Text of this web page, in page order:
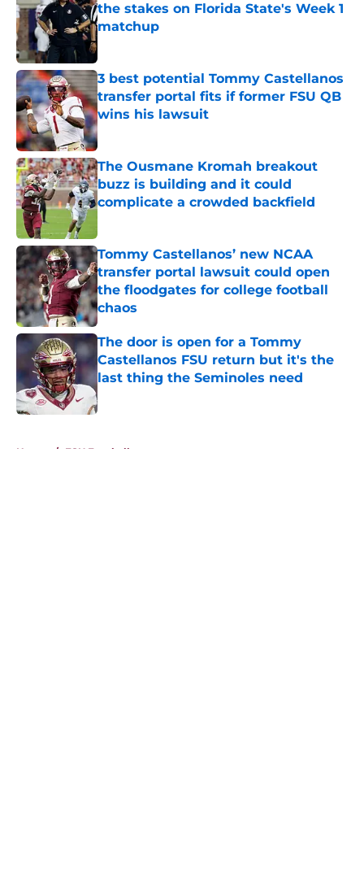
the stakes on Florida State's Week 1
matchup
3 best potential Tommy Castellanos
transfer portal fits if former FSU QB
wins his lawsuit
Published by on Invalid Date
The Ousmane Kromah breakout
buzz is building and it could
complicate a crowded backfield
Tommy Castellanos’ new NCAA
transfer portal lawsuit could open
the floodgates for college football
chaos
Published by on Invalid Date
The door is open for a Tommy
Castellanos FSU return but it's the
last thing the Seminoles need
Home / FSU Football